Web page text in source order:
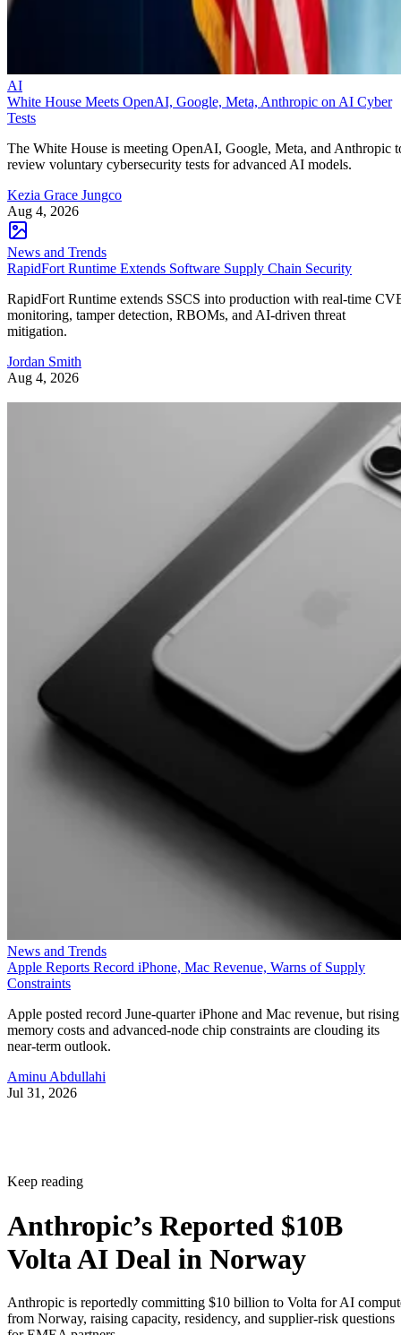
AI
White House Meets OpenAI, Google, Meta, Anthropic on AI Cyber
Tests
The White House is meeting OpenAI, Google, Meta, and Anthropic
review voluntary cybersecurity tests for advanced AI models.
Kezia Grace Jungco
Aug 4, 2026
News and Trends
RapidFort Runtime Extends Software Supply Chain Security
RapidFort Runtime extends SSCS into production with real-time
monitoring, tamper detection, RBOMs, and AI-driven threat
mitigation.
Jordan Smith
Aug 4, 2026
News and Trends
Apple Reports Record iPhone, Mac Revenue, Warns of Supply
Constraints
Apple posted record June-quarter iPhone and Mac revenue, but rising
memory costs and advanced-node chip constraints are clouding its
near-term outlook.
Aminu Abdullahi
Jul 31, 2026
Keep reading
Anthropic’s Reported $10B
Volta AI Deal in Norway
Anthropic is reportedly committing $10 billion to Volta for AI
from Norway, raising capacity, residency, and supplier-risk questions